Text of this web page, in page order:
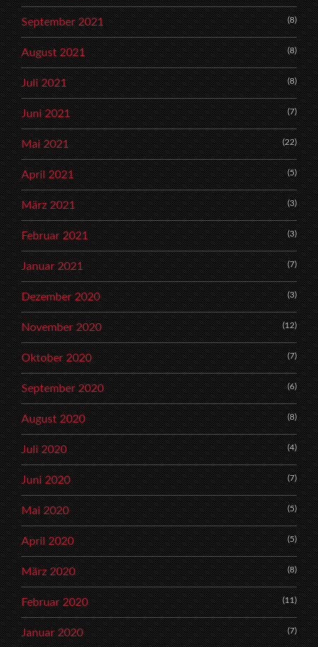
September 2021 (8)
August 2021 (8)
Juli 2021 (8)
Juni 2021 (7)
Mai 2021 (22)
April 2021 (5)
März 2021 (3)
Februar 2021 (3)
Januar 2021 (7)
Dezember 2020 (3)
November 2020 (12)
Oktober 2020 (7)
September 2020 (6)
August 2020 (8)
Juli 2020 (4)
Juni 2020 (7)
Mai 2020 (5)
April 2020 (5)
März 2020 (8)
Februar 2020 (11)
Januar 2020 (7)